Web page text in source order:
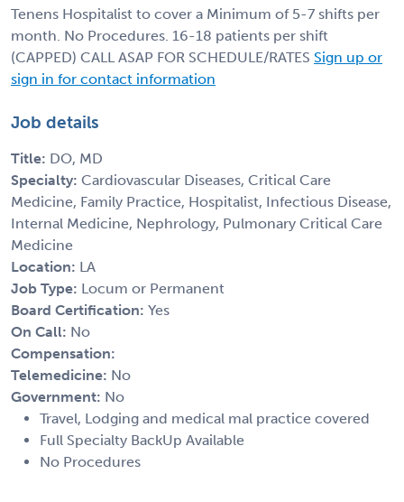
Tenens Hospitalist to cover a Minimum of 5-7 shifts per
month. No Procedures. 16-18 patients per shift
(CAPPED) CALL ASAP FOR SCHEDULE/RATES Sign up or
sign in for contact information
Job details
Title: DO, MD
Specialty: Cardiovascular Diseases, Critical Care
Medicine, Family Practice, Hospitalist, Infectious Disease,
Internal Medicine, Nephrology, Pulmonary Critical Care
Medicine
Location: LA
Job Type: Locum or Permanent
Board Certification: Yes
On Call: No
Compensation:
Telemedicine: No
Government: No
Travel, Lodging and medical mal practice covered
Full Specialty BackUp Available
No Procedures